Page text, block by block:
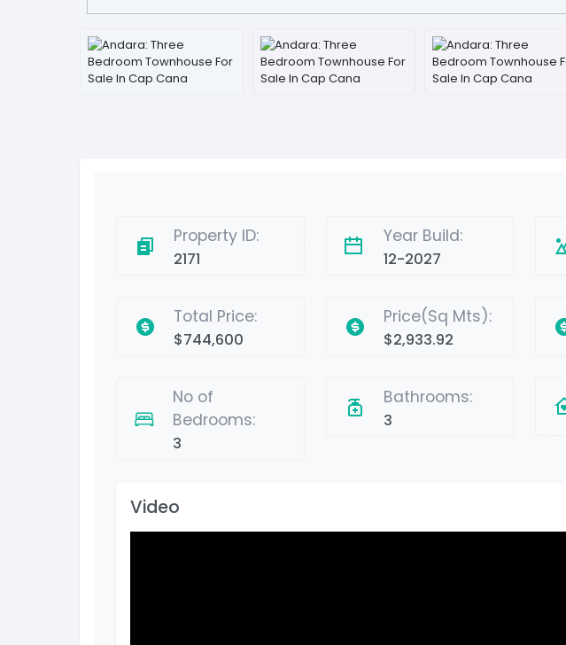
Property ID:
2171
Year Build:
12-2027
Total Price:
$744,600
Price(Sq Mts):
$2,933.92
No of
Bedrooms:
3
Bathrooms:
3
Video